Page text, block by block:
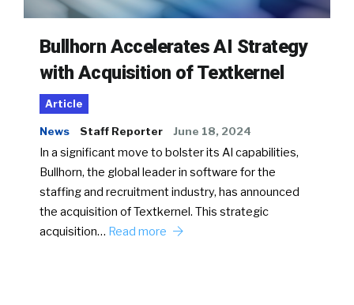
Bullhorn Accelerates AI Strategy
with Acquisition of Textkernel
Article
News Staff Reporter June 18, 2024
In a significant move to bolster its AI capabilities,
Bullhorn, the global leader in software for the
staffing and recruitment industry, has announced
the acquisition of Textkernel. This strategic
acquisition… Read more